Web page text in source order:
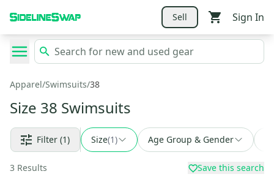
Sell Sign In
Apparel/Swimsuits/38
Size 38 Swimsuits
Filter (1) Size(1) Age Group & Gender
3 Results Save this search